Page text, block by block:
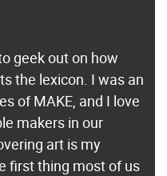
geek out on how
the lexicon. I was an
of MAKE, and I love
makers in our
art is my
first thing most of us